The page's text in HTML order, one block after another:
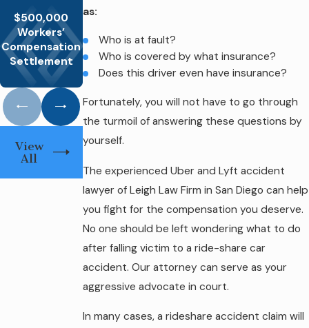
as:
Who is at fault?
Who is covered by what insurance?
Does this driver even have insurance?
Fortunately, you will not have to go through
the turmoil of answering these questions by
yourself.
The experienced Uber and Lyft accident
lawyer of Leigh Law Firm in San Diego can help
you fight for the compensation you deserve.
No one should be left wondering what to do
after falling victim to a ride-share car
accident. Our attorney can serve as your
aggressive advocate in court.
In many cases, a rideshare accident claim will
$500,000
Workers’
Compensation
Settlement
Workers’ Comp
Recovery
View
All